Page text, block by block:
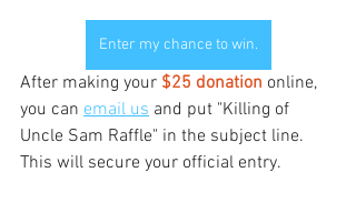
Enter my chance to win.
After making your $25 donation online,
you can email us and put "Killing of
Uncle Sam Raffle" in the subject line.
This will secure your official entry.